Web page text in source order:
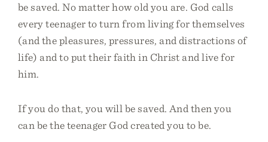
be saved. No matter how old you are. God calls
every teenager to turn from living for themselves
(and the pleasures, pressures, and distractions of
life) and to put their faith in Christ and live for
him.
If you do that, you will be saved. And then you
can be the teenager God created you to be.